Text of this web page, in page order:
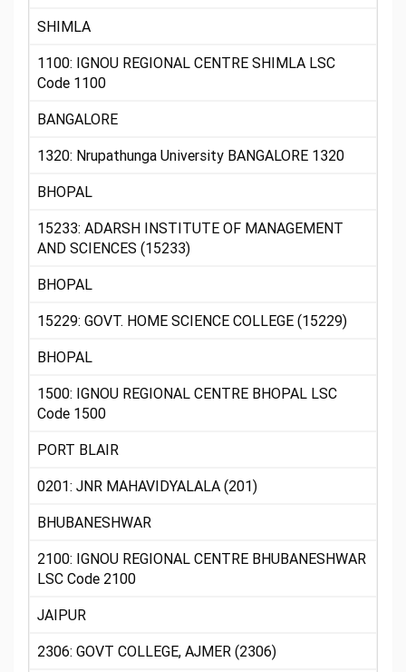
SHIMLA
1100: IGNOU REGIONAL CENTRE SHIMLA LSC
Code 1100
BANGALORE
1320: Nrupathunga University BANGALORE 1320
BHOPAL
15233: ADARSH INSTITUTE OF MANAGEMENT
AND SCIENCES (15233)
BHOPAL
15229: GOVT. HOME SCIENCE COLLEGE (15229)
BHOPAL
1500: IGNOU REGIONAL CENTRE BHOPAL LSC
Code 1500
PORT BLAIR
0201: JNR MAHAVIDYALALA (201)
BHUBANESHWAR
2100: IGNOU REGIONAL CENTRE BHUBANESHWAR
LSC Code 2100
JAIPUR
2306: GOVT COLLEGE, AJMER (2306)